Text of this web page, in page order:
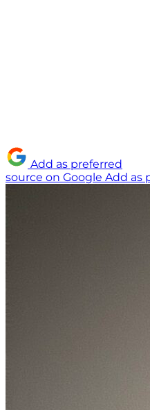
Add as preferred
source on Google Add as